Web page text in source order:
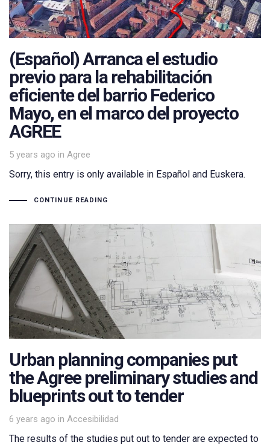
(Español) Arranca el estudio
previo para la rehabilitación
eficiente del barrio Federico
Mayo, en el marco del proyecto
AGREE
5 years ago in
Tags Agree
Sorry, this entry is only available in Español and Euskera.
CONTINUE READING
Urban planning companies put
the Agree preliminary studies and
blueprints out to tender
6 years ago in
Tags Accesibilidad
The results of the studies put out to tender are expected to